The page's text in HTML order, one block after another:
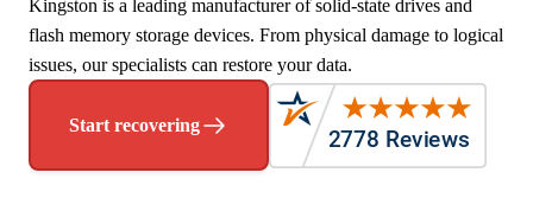
Kingston is a leading manufacturer of solid-state drives and
flash memory storage devices. From physical damage to logical
issues, our specialists can restore your data.
Start recovering